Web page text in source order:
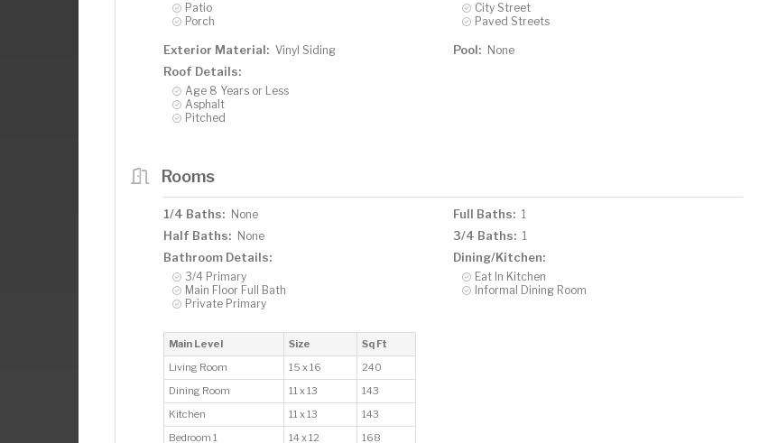
Patio
Porch
City Street
Paved Streets
Exterior Material: Vinyl Siding Pool: None
Roof Details:
Age 8 Years or Less
Asphalt
Pitched
Rooms
1/4 Baths: None Full Baths: 1
Half Baths: None 3/4 Baths: 1
Bathroom Details:
3/4 Primary
Main Floor Full Bath
Private Primary
Dining/Kitchen:
Eat In Kitchen
Informal Dining Room
Main Level Size
Sq Ft
Living Room
15 x 16
240
Dining Room
11 x 13
143
Kitchen
11 x 13
143
Bedroom 1
14 x 12
168